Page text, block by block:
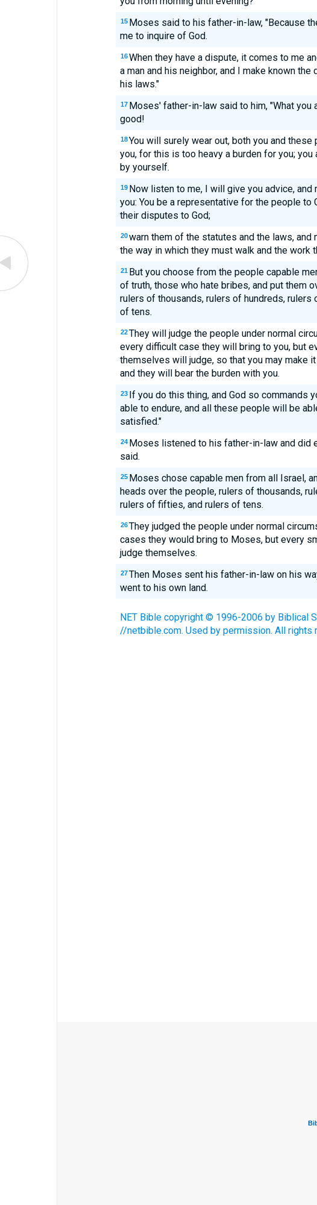
15 Moses said to his father-in-law, "Because
me to inquire of God.
16 When they have a dispute, it comes to me
a man and his neighbor, and I make known the
his laws."
17 Moses' father-in-law said to him, "What you
good!
18 You will surely wear out, both you and these
you, for this is too heavy a burden for you; you
by yourself.
19 Now listen to me, I will give you advice, and
you: You be a representative for the people to
their disputes to God;
20 warn them of the statutes and the laws, and
the way in which they must walk and the work
21 But you choose from the people capable
of truth, those who hate bribes, and put them
rulers of thousands, rulers of hundreds, rulers
of tens.
22 They will judge the people under normal
every difficult case they will bring to you, but
themselves will judge, so that you may make
and they will bear the burden with you.
23 If you do this thing, and God so commands
able to endure, and all these people will be
satisfied."
24 Moses listened to his father-in-law and did
said.
25 Moses chose capable men from all Israel,
heads over the people, rulers of thousands,
rulers of fifties, and rulers of tens.
26 They judged the people under normal
cases they would bring to Moses, but every
judge themselves.
27 Then Moses sent his father-in-law on his
went to his own land.
NET Bible copyright © 1996-2006 by Biblical
//netbible.com. Used by permission. All rights